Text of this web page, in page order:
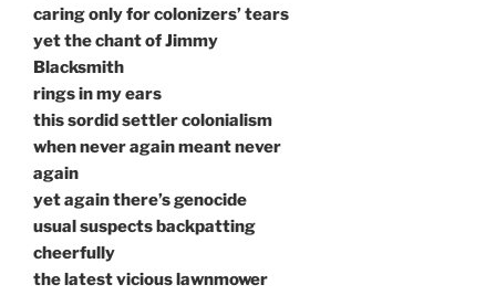
caring only for colonizers’ tears
yet the chant of Jimmy
Blacksmith
rings in my ears
this sordid settler colonialism
when never again meant never
again
yet again there’s genocide
usual suspects backpatting
cheerfully
the latest vicious lawnmower